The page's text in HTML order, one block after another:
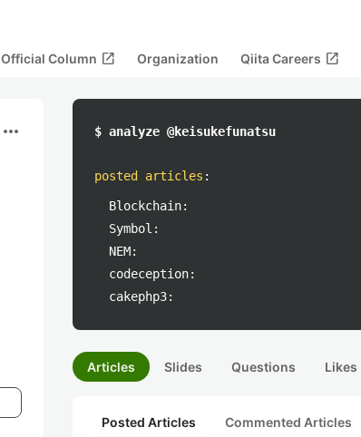
Official Column open_in_new Organization Qiita Careers open_in_new
more_horiz $ analyze @keisukefunatsu
posted articles :
Blockchain:
Symbol:
NEM:
codeception:
cakephp3:
Articles Slides Questions Likes
Posted Articles Commented Articles